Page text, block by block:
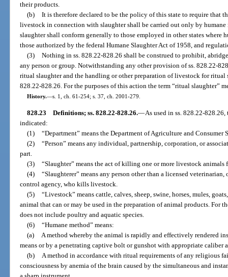
their products.
(b) It is therefore declared to be the policy of this state to require that
livestock in connection with slaughter shall be carried out only by
slaughter shall conform generally to those employed in other states where
those authorized by the federal Humane Slaughter Act of 1958, and
(3) Nothing in ss. 828.22-828.26 shall be construed to prohibit,
any person or group. Notwithstanding any other provision of ss. 828.22-
ritual slaughter and the handling or other preparation of livestock for ritual
828.22-828.26. For the purposes of this action the term “ritual slaughter”
History.—s. 1, ch. 61-254; s. 37, ch. 2001-279.
828.23 Definitions; ss. 828.22-828.26.—As used in ss. 828.22-
indicated:
(1) “Department” means the Department of Agriculture and Consumer
(2) “Person” means any individual, partnership, corporation, or
part.
(3) “Slaughter” means the act of killing one or more livestock animals
(4) “Slaughterer” means any person other than a licensed
control agency, who kills livestock.
(5) “Livestock” means cattle, calves, sheep, swine, horses, mules,
animal that can or may be used in the preparation of animal products. For
does not include poultry and aquatic species.
(6) “Humane method” means:
(a) A method whereby the animal is rapidly and effectively rendered
means or by a penetrating captive bolt or gunshot with appropriate caliber
(b) A method in accordance with ritual requirements of any religious
consciousness by anemia of the brain caused by the simultaneous and